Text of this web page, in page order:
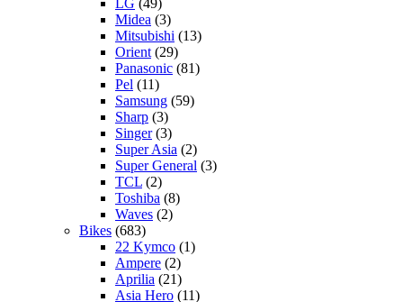
LG (49)
Midea (3)
Mitsubishi (13)
Orient (29)
Panasonic (81)
Pel (11)
Samsung (59)
Sharp (3)
Singer(3)
Super Asia (2)
Super General (3)
TCL (2)
Toshiba (8)
Waves (2)
Bikes (683)
22 Kymco (1)
Ampere (2)
Aprilia (21)
Asia Hero (11)